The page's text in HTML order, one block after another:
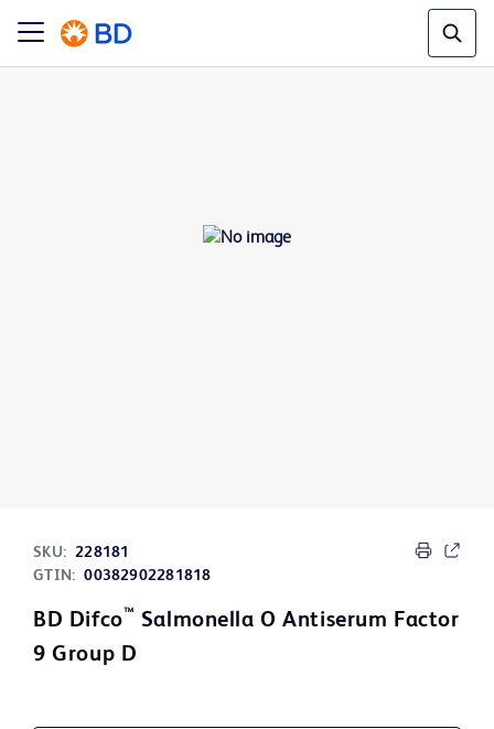
SKU: 228181
GTIN: 00382902281818
BD Difco™ Salmonella O Antiserum Factor
9 Group D